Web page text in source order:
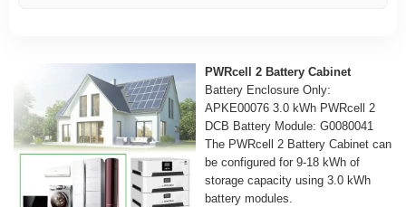
PWRcell 2 Battery Cabinet
Battery Enclosure Only:
APKE00076 3.0 kWh PWRcell 2
DCB Battery Module: G0080041
The PWRcell 2 Battery Cabinet can
be configured for 9-18 kWh of
storage capacity using 3.0 kWh
battery modules.